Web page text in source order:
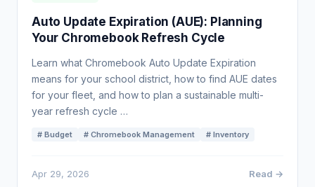
Auto Update Expiration (AUE): Planning
Your Chromebook Refresh Cycle
Learn what Chromebook Auto Update Expiration
means for your school district, how to find AUE dates
for your fleet, and how to plan a sustainable multi-
year refresh cycle …
# Budget # Chromebook Management # Inventory
Apr 29, 2026 Read →